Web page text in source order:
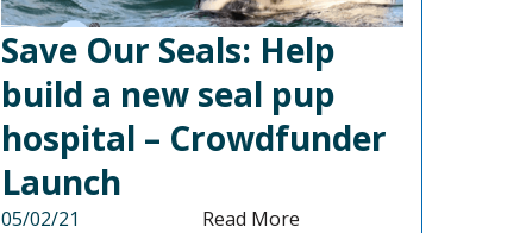
Save Our Seals: Help
build a new seal pup
hospital – Crowdfunder
Launch
05/02/21 Read More